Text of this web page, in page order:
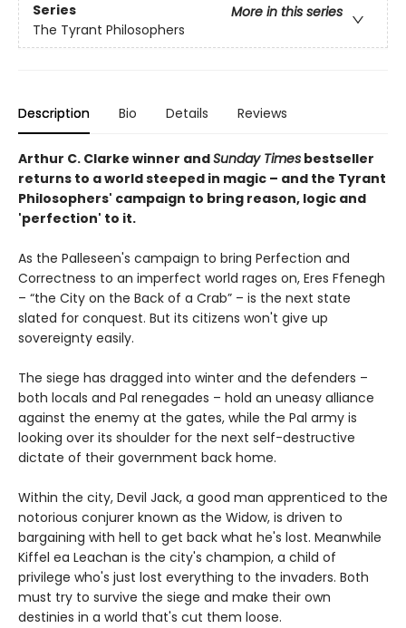
Series
More in this series
The Tyrant Philosophers
Description Bio Details Reviews
Arthur C. Clarke winner andSunday Times bestseller
returns to a world steeped in magic – and the Tyrant
Philosophers' campaign to bring reason, logic and
'perfection' to it.
As the Palleseen's campaign to bring Perfection and
Correctness to an imperfect world rages on, Eres Ffenegh
– “the City on the Back of a Crab” – is the next state
slated for conquest. But its citizens won't give up
sovereignty easily.
The siege has dragged into winter and the defenders –
both locals and Pal renegades – hold an uneasy alliance
against the enemy at the gates, while the Pal army is
looking over its shoulder for the next self-destructive
dictate of their government back home.
Within the city, Devil Jack, a good man apprenticed to the
notorious conjurer known as the Widow, is driven to
bargaining with hell to get back what he's lost. Meanwhile
Kiffel ea Leachan is the city's champion, a child of
privilege who's just lost everything to the invaders. Both
must try to survive the siege and make their own
destinies in a world that's cut them loose.